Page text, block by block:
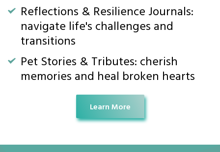
Reflections & Resilience Journals:
navigate life's challenges and
transitions
Pet Stories & Tributes: cherish
memories and heal broken hearts
Learn More